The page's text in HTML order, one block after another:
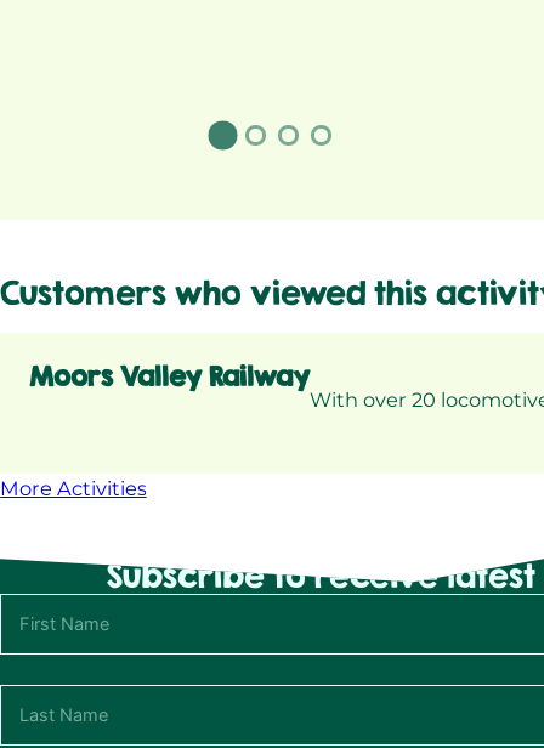
Customers who viewed this
Moors Valley Railway
With over 20
More Activities
Subscribe to receive latest